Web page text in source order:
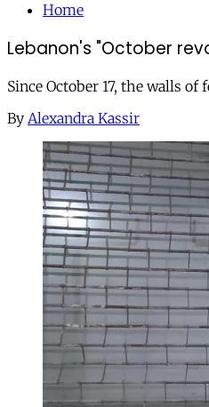
Home
Lebanon's "October
Since October 17, the walls
By Alexandra Kassir